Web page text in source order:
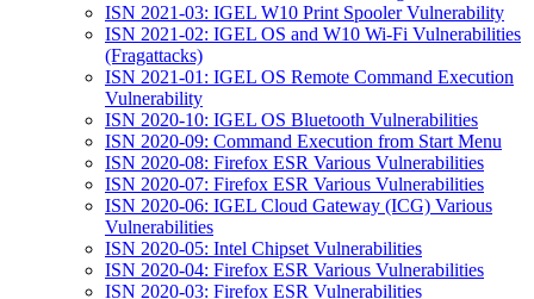
ISN 2021-03: IGEL W10 Print Spooler Vulnerability
ISN 2021-02: IGEL OS and W10 Wi-Fi Vulnerabilities
(Fragattacks)
ISN 2021-01: IGEL OS Remote Command Execution
Vulnerability
ISN 2020-10: IGEL OS Bluetooth Vulnerabilities
ISN 2020-09: Command Execution from Start Menu
ISN 2020-08: Firefox ESR Various Vulnerabilities
ISN 2020-07: Firefox ESR Various Vulnerabilities
ISN 2020-06: IGEL Cloud Gateway (ICG) Various
Vulnerabilities
ISN 2020-05: Intel Chipset Vulnerabilities
ISN 2020-04: Firefox ESR Various Vulnerabilities
ISN 2020-03: Firefox ESR Vulnerabilities